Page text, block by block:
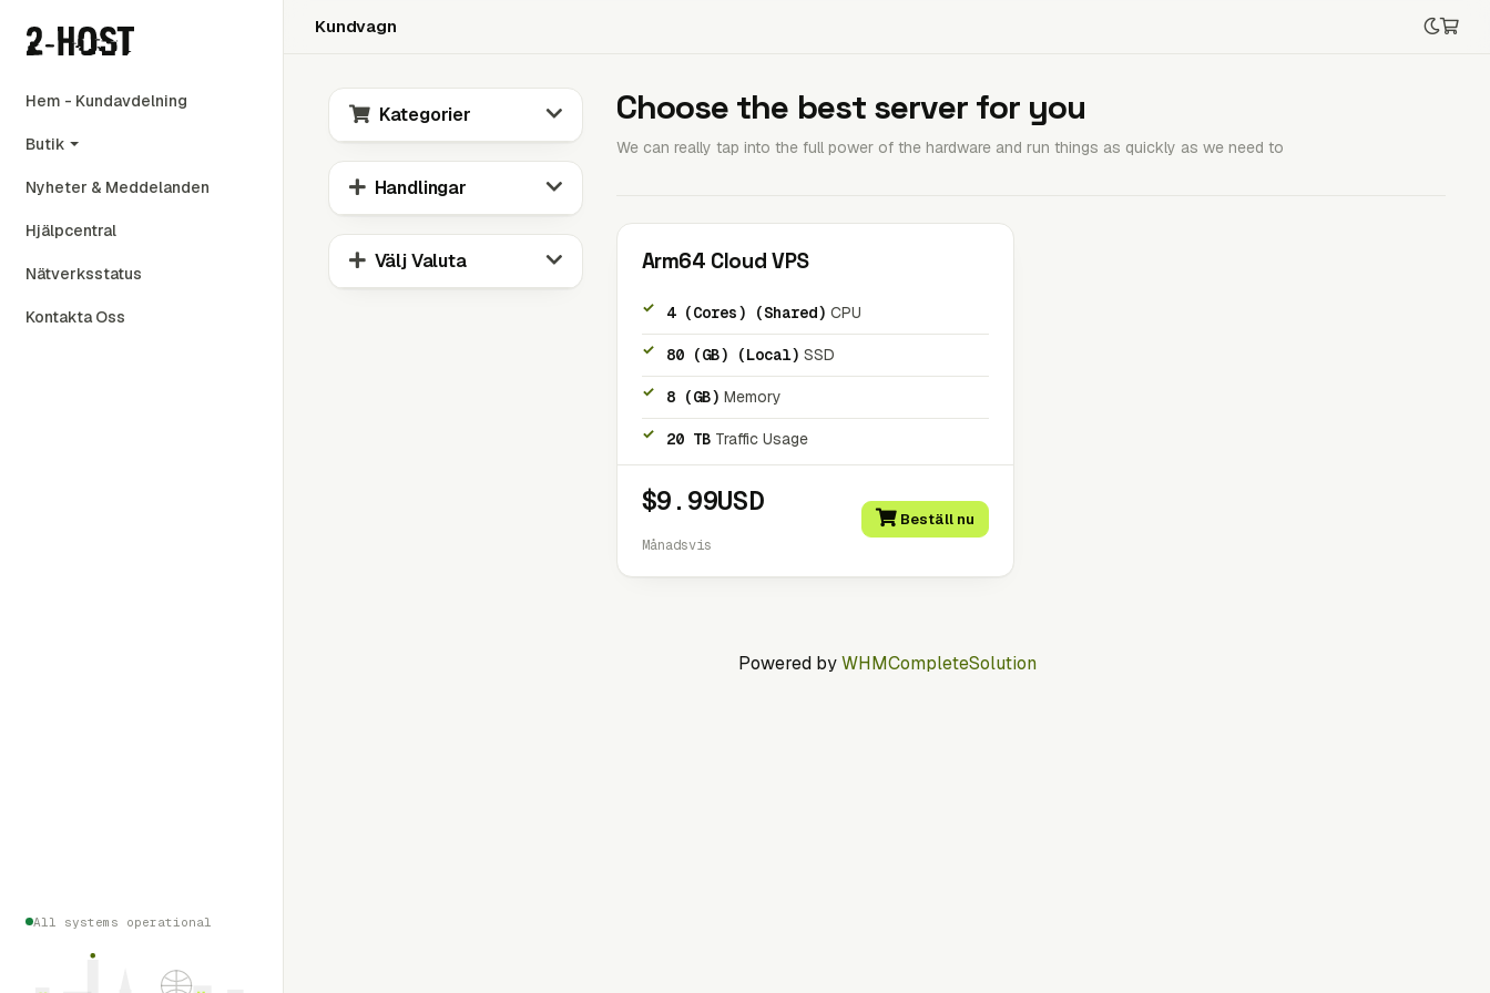
Hem - Kundavdelning
Butik
Nyheter & Meddelanden
Hjälpcentral
Nätverksstatus
Kontakta Oss
All systems operational
Kundvagn
Kategorier
Handlingar
Välj Valuta
Choose the best server for you
We can really tap into the full power of the hardware and run things as quickly as we need to
Arm64 Cloud VPS
4 (Cores) (Shared) CPU
80 (GB) (Local) SSD
8 (GB) Memory
20 TBTraffic Usage
$9.99USD
Månadsvis
Beställ nu
Powered byWHMCompleteSolution